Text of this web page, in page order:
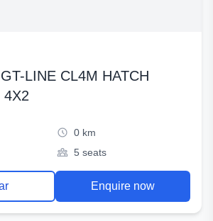
LINE CL4M HATCH
4X2
0 km
5 seats
Enquire now